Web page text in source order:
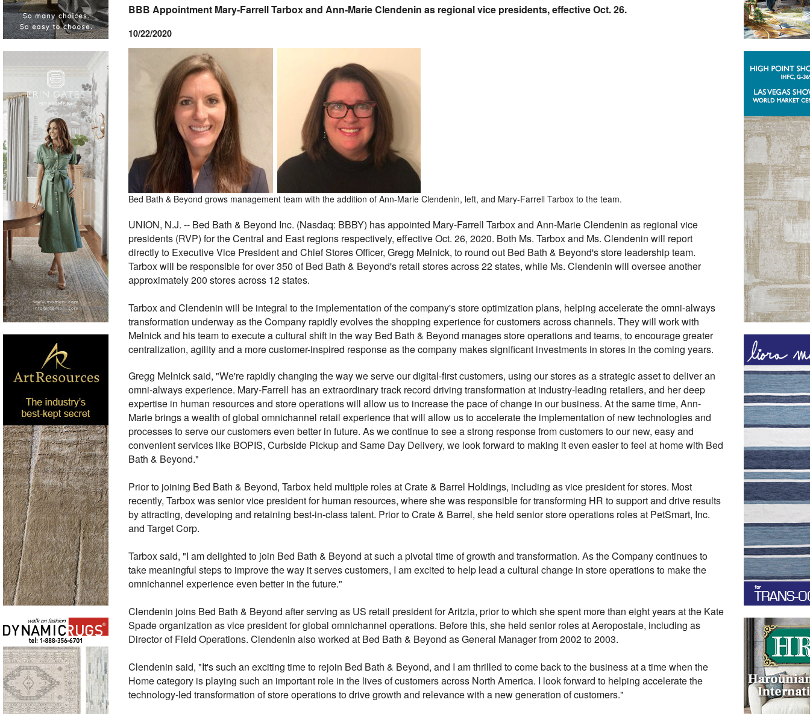
BBB Appointment Mary-Farrell Tarbox and Ann-Marie Clendenin as regional vice presidents, effective Oct. 26.
10/22/2020
Bed Bath & Beyond grows management team with the addition of Ann-Marie Clendenin, left, and Mary-Farrell Tarbox to the team.
UNION, N.J. -- Bed Bath & Beyond Inc. (Nasdaq: BBBY) has appointed Mary-Farrell Tarbox and Ann-Marie Clendenin as regional vice
presidents (RVP) for the Central and East regions respectively, effective Oct. 26, 2020. Both Ms. Tarbox and Ms. Clendenin will report
directly to Executive Vice President and Chief Stores Officer, Gregg Melnick, to round out Bed Bath & Beyond's store leadership team.
Tarbox will be responsible for over 350 of Bed Bath & Beyond's retail stores across 22 states, while Ms. Clendenin will oversee another
approximately 200 stores across 12 states.
Tarbox and Clendenin will be integral to the implementation of the company's store optimization plans, helping accelerate the omni-always
transformation underway as the Company rapidly evolves the shopping experience for customers across channels. They will work with
Melnick and his team to execute a cultural shift in the way Bed Bath & Beyond manages store operations and teams, to encourage greater
centralization, agility and a more customer-inspired response as the company makes significant investments in stores in the coming years.
Gregg Melnick said, "We're rapidly changing the way we serve our digital-first customers, using our stores as a strategic asset to deliver an
omni-always experience. Mary-Farrell has an extraordinary track record driving transformation at industry-leading retailers, and her deep
expertise in human resources and store operations will allow us to increase the pace of change in our business. At the same time, Ann-
Marie brings a wealth of global omnichannel retail experience that will allow us to accelerate the implementation of new technologies and
processes to serve our customers even better in future. As we continue to see a strong response from customers to our new, easy and
convenient services like BOPIS, Curbside Pickup and Same Day Delivery, we look forward to making it even easier to feel at home with Bed
Bath & Beyond."
Prior to joining Bed Bath & Beyond, Tarbox held multiple roles at Crate & Barrel Holdings, including as vice president for stores. Most
recently, Tarbox was senior vice president for human resources, where she was responsible for transforming HR to support and drive results
by attracting, developing and retaining best-in-class talent. Prior to Crate & Barrel, she held senior store operations roles at PetSmart, Inc.
and Target Corp.
Tarbox said, "I am delighted to join Bed Bath & Beyond at such a pivotal time of growth and transformation. As the Company continues to
take meaningful steps to improve the way it serves customers, I am excited to help lead a cultural change in store operations to make the
omnichannel experience even better in the future."
Clendenin joins Bed Bath & Beyond after serving as US retail president for Aritzia, prior to which she spent more than eight years at the Kate
Spade organization as vice president for global omnichannel operations. Before this, she held senior roles at Aeropostale, including as
Director of Field Operations. Clendenin also worked at Bed Bath & Beyond as General Manager from 2002 to 2003.
Clendenin said, "It's such an exciting time to rejoin Bed Bath & Beyond, and I am thrilled to come back to the business at a time when the
Home category is playing such an important role in the lives of customers across North America. I look forward to helping accelerate the
technology-led transformation of store operations to drive growth and relevance with a new generation of customers."